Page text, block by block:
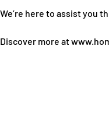
We’re here to assist you
Discover more at